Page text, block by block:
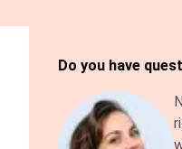
Do you have